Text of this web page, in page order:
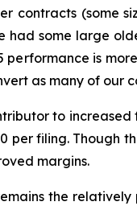
contracts (some
had some large
performance is
as many of our
to
per filing. Though
margins.
the